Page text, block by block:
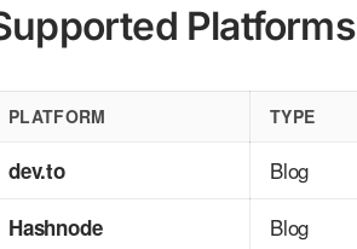
Platforms
PLATFORM TYPE
dev.to Blog
Hashnode Blog